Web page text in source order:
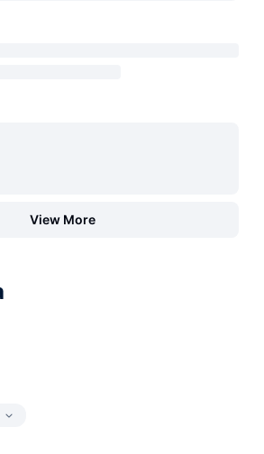
View More